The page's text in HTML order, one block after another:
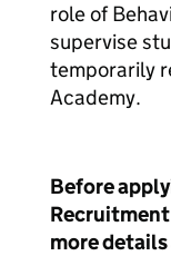
role of
supervise
temporarily
Academy.
Before
more